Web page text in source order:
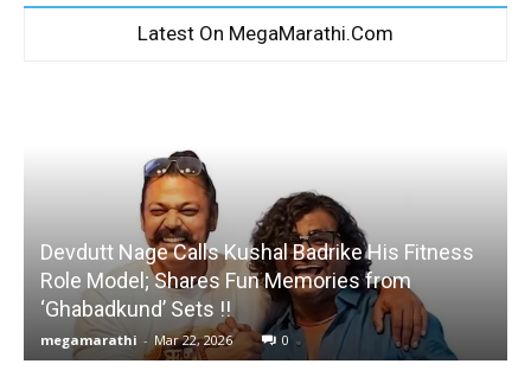
Latest On MegaMarathi.Com
Devdutt Nage Calls Kushal Badrike His Fitness
Role Model; Shares Fun Memories from
‘Ghabadkund’ Sets !!
megamarathi - Mar 22, 2026 0